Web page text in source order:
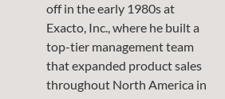
off in the early 1980s at
Exacto, Inc., where he built a
top-tier management team
that expanded product sales
throughout North America in